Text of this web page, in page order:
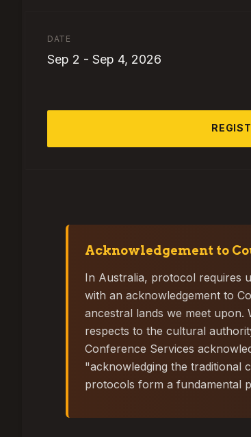
DATE
Sep 2 - Sep 4, 2026
Acknowledgement to
In Australia, protocol requires
with an acknowledgement to
ancestral lands we meet upon.
respects to the cultural
Conference Services
"acknowledging the traditional
protocols form a fundamental